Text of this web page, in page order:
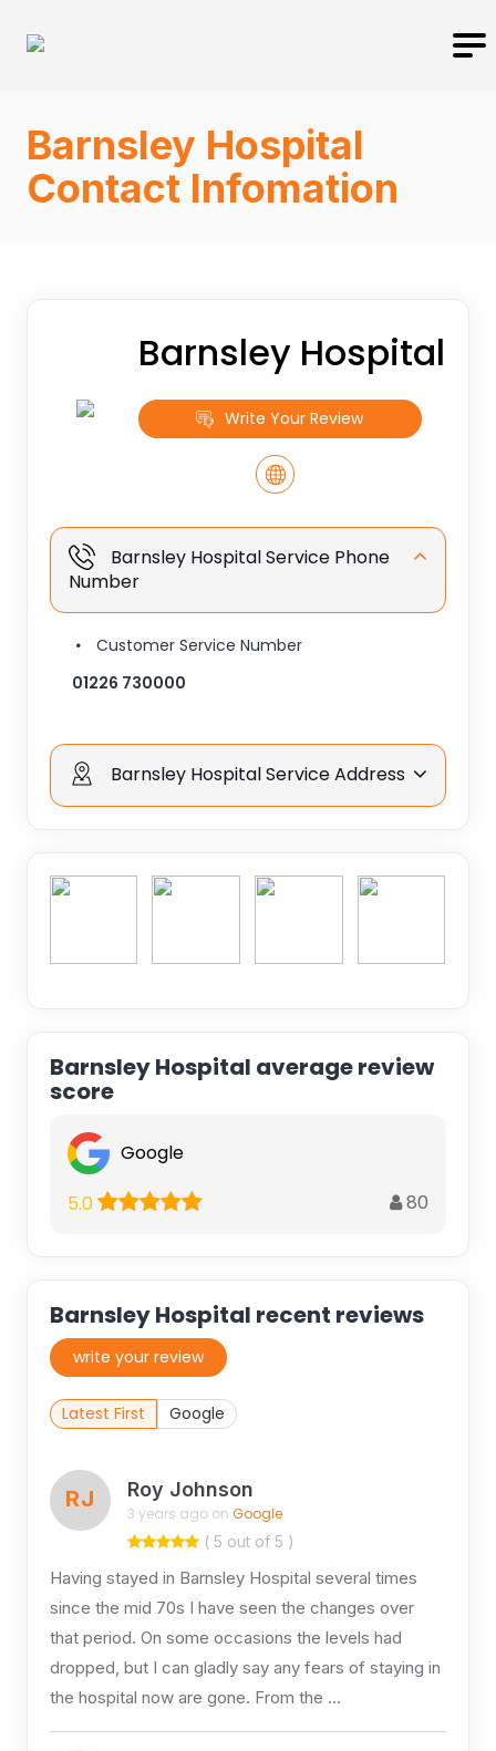
Barnsley Hospital
Contact Infomation
Barnsley Hospital
Write Your Review
Barnsley Hospital Service Phone
Number
Customer Service Number
01226 730000
Barnsley Hospital Service Address
Barnsley Hospital average review
score
Google
5.0
80
Barnsley Hospital recent reviews
write your review
Latest First Google
RJ Roy Johnson
3 years ago on Google
( 5 out of 5 )
Having stayed in Barnsley Hospital several times
since the mid 70s I have seen the changes over
that period. On some occasions the levels had
dropped, but I can gladly say any fears of staying in
the hospital now are gone. From the …